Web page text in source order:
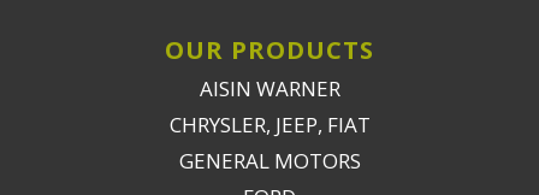
OUR PRODUCTS
AISIN WARNER
CHRYSLER, JEEP, FIAT
GENERAL MOTORS